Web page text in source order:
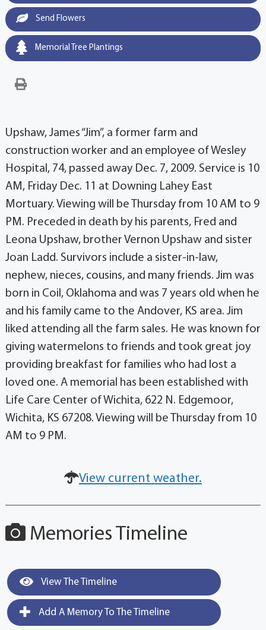
Send Flowers
Memorial Tree Plantings
Upshaw, James “Jim”, a former farm and
construction worker and an employee of Wesley
Hospital, 74, passed away Dec. 7, 2009. Service is 10
AM, Friday Dec. 11 at Downing Lahey East
Mortuary. Viewing will be Thursday from 10 AM to 9
PM. Preceded in death by his parents, Fred and
Leona Upshaw, brother Vernon Upshaw and sister
Joan Ladd. Survivors include a sister-in-law,
nephew, nieces, cousins, and many friends. Jim was
born in Coil, Oklahoma and was 7 years old when he
and his family came to the Andover, KS area. Jim
liked attending all the farm sales. He was known for
giving watermelons to friends and took great joy
providing breakfast for families who had lost a
loved one. A memorial has been established with
Life Care Center of Wichita, 622 N. Edgemoor,
Wichita, KS 67208. Viewing will be Thursday from 10
AM to 9 PM.
View current weather.
Memories Timeline
View The Timeline
Add A Memory To The Timeline